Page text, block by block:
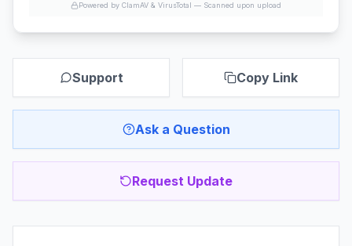
Powered by ClamAV & VirusTotal — Scanned upon upload
Support Copy Link
Ask a Question
Request Update